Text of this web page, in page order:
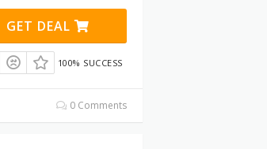
GET DEAL
100% SUCCESS
0 Comments